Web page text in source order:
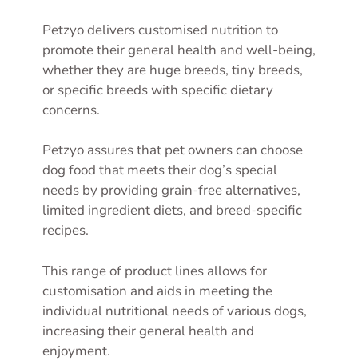
Petzyo delivers customised nutrition to
promote their general health and well-being,
whether they are huge breeds, tiny breeds,
or specific breeds with specific dietary
concerns.
Petzyo assures that pet owners can choose
dog food that meets their dog’s special
needs by providing grain-free alternatives,
limited ingredient diets, and breed-specific
recipes.
This range of product lines allows for
customisation and aids in meeting the
individual nutritional needs of various dogs,
increasing their general health and
enjoyment.